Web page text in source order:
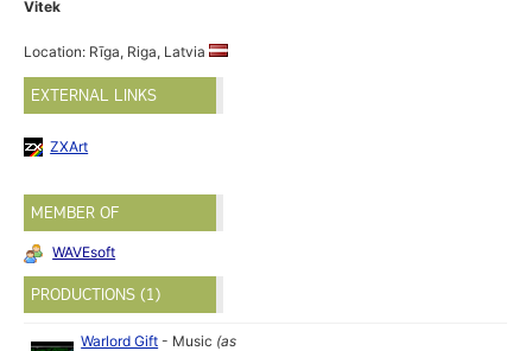
Vitek
Location: Rīga, Riga, Latvia
EXTERNAL LINKS
ZXArt
MEMBER OF
WAVEsoft
PRODUCTIONS (1)
Warlord Gift - Music (as